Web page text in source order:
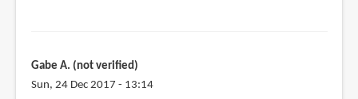
Gabe A. (not verified)
Sun, 24 Dec 2017 - 13:14